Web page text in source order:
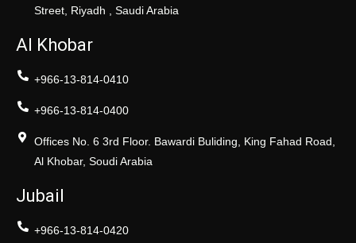
Street, Riyadh , Saudi Arabia
Al Khobar
+966-13-814-0410
+966-13-814-0400
Offices No. 6 3rd Floor. Bawardi Buliding, King Fahad Road,
Al Khobar, Soudi Arabia
Jubail
+966-13-814-0420